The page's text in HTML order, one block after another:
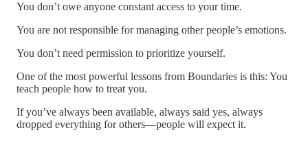
You don’t owe anyone constant access to your time.
You are not responsible for managing other people’s emotions.
You don’t need permission to prioritize yourself.
One of the most powerful lessons from Boundaries is this: You
teach people how to treat you.
If you’ve always been available, always said yes, always
dropped everything for others—people will expect it.